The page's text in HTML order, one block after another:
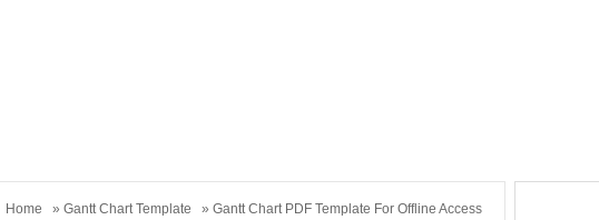
Home » Gantt Chart Template » Gantt Chart PDF Template For Offline Access